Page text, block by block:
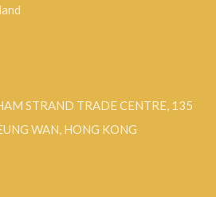
STRAND TRADE CENTRE, 135
WAN, HONG KONG